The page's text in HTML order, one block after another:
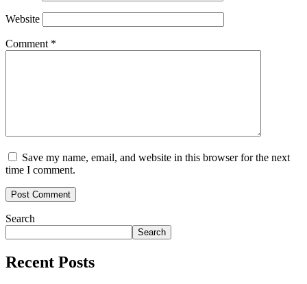
Website
Comment *
Save my name, email, and website in this browser for the next
time I comment.
Search
Search
Recent Posts